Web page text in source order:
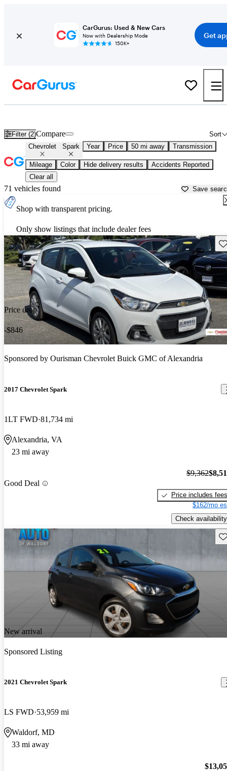
CarGurus: Used & New Cars
Now with Dealership Mode
150K+
Get
Filter (2) Sort
Compare
Chevrolet Spark Year Price 50 mi away Transmission
Mileage Color Hide delivery results
Accidents Reported
Clear all
71 vehicles found Save
Shop with transparent pricing.
Only show listings that include dealer fees
Price drop
-$846
Sponsored by Ourisman Chevrolet Buick GMC of Alexandria
2017 Chevrolet Spark
1LT FWD 81,734 mi
Alexandria, VA
23 mi away
Good Deal
$9,362
Price includes fees
$162/mo
Check availability
New arrival
Sponsored Listing
2021 Chevrolet Spark
LS FWD 53,959 mi
Waldorf, MD
33 mi away